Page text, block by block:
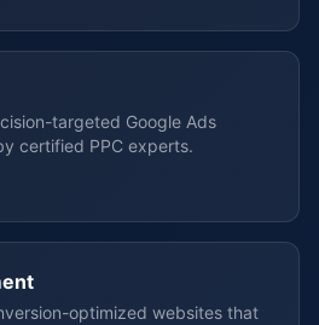
targeted Google Ads
certified PPC experts.
optimized websites that